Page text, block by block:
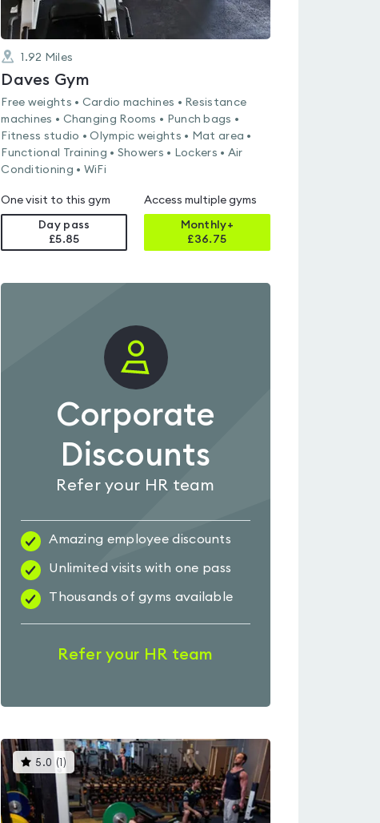
1.92 Miles
Daves Gym
Free weights • Cardio machines • Resistance
machines • Changing Rooms • Punch bags •
Fitness studio • Olympic weights • Mat area •
Functional Training • Showers • Lockers • Air
Conditioning • WiFi
One visit to this gym
Day pass
£5.85
Access multiple gyms
Monthly+
£36.75
Corporate
Discounts
Refer your HR team
Amazing employee discounts
Unlimited visits with one pass
Thousands of gyms available
Refer your HR team
5.0 ( ) This
gyms
is
rated
5.0
out